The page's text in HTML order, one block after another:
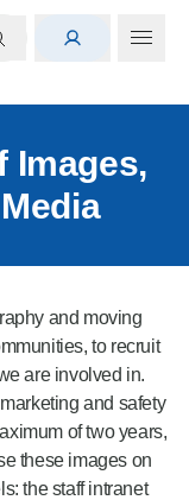
Images,
and moving
to recruit
are involved in.
and safety
of two years,
these images on
the staff intranet